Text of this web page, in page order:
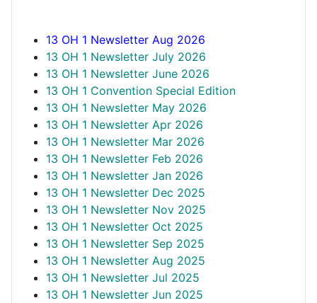
13 OH 1 Newsletter Aug 2026
13 OH 1 Newsletter July 2026
13 OH 1 Newsletter June 2026
13 OH 1 Convention Special Edition
13 OH 1 Newsletter May 2026
13 OH 1 Newsletter Apr 2026
13 OH 1 Newsletter Mar 2026
13 OH 1 Newsletter Feb 2026
13 OH 1 Newsletter Jan 2026
13 OH 1 Newsletter Dec 2025
13 OH 1 Newsletter Nov 2025
13 OH 1 Newsletter Oct 2025
13 OH 1 Newsletter Sep 2025
13 OH 1 Newsletter Aug 2025
13 OH 1 Newsletter Jul 2025
13 OH 1 Newsletter Jun 2025